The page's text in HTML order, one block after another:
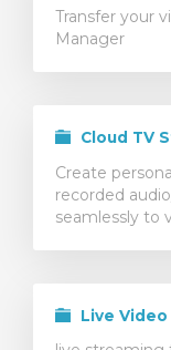
Transfer your
Manager
Cloud TV
Create
recorded
seamlessly to
Live